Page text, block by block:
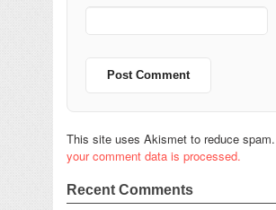
This site uses Akismet to reduce spam.
your comment data is processed.
Recent Comments